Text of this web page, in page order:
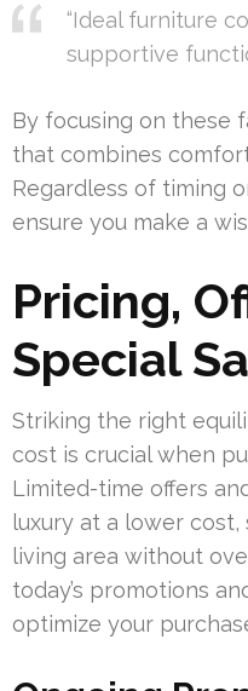
“Ideal furniture
supportive
By focusing on these
that combines
Regardless of timing
ensure you make a
Pricing,
Special
Striking the right
cost is crucial when
Limited-time offers
luxury at a lower
living area without
today’s promotions
optimize your